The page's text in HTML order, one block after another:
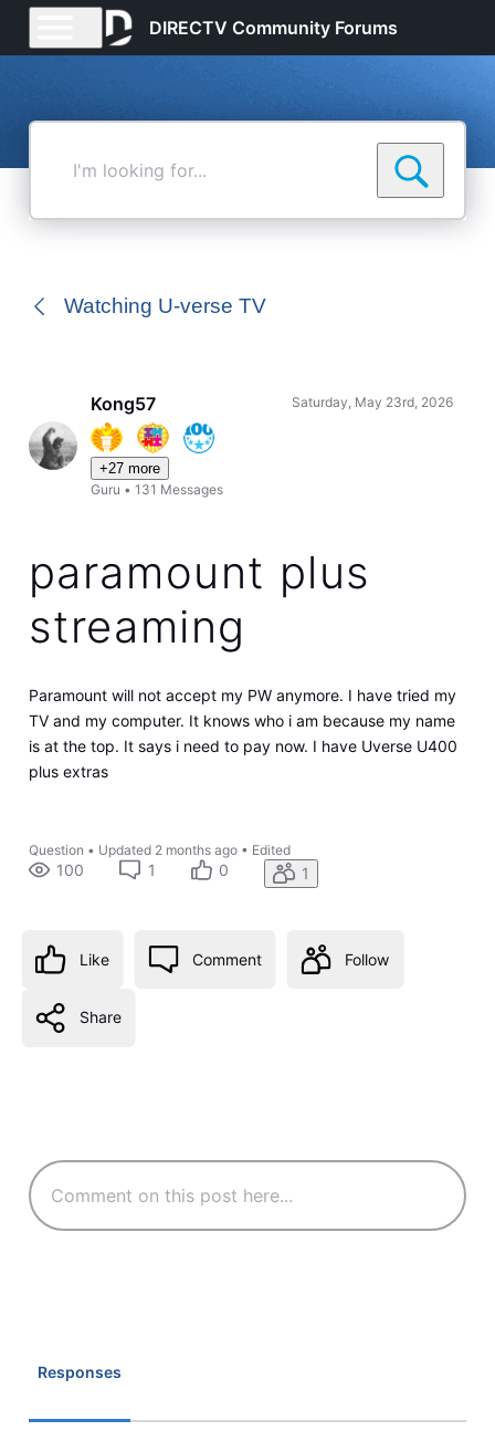
DIRECTV Community Forums
Watching U-verse TV
Kong57
+27 more
Guru •131 Messages
Saturday, May 23rd, 2026
paramount plus
streaming
Paramount will not accept my PW anymore. I have tried my
TV and my computer. It knows who i am because my name
is at the top. It says i need to pay now. I have Uverse U400
plus extras
Question • Updated 2 months ago• Edited
100 1 0 1
Like Comment Follow
Share
Responses